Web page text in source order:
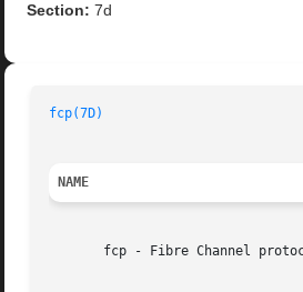
Section: 7d
fcp(7D)
NAME
fcp - Fibre Channel